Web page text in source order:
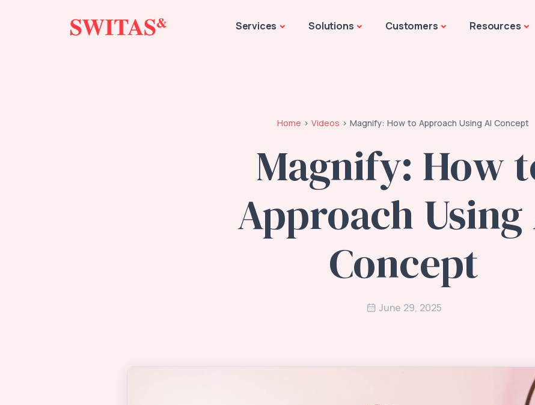
Services Solutions Customers Resources
Home Videos Magnify: How to Approach Using AI Concept
Magnify: How
Approach Using
Concept
June 29, 2025